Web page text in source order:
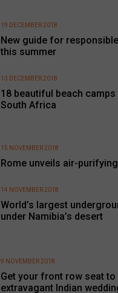
New guide for
this summer
19 DECEMBER 2018
18 beautiful beach camps
South Africa
13 DECEMBER 2018
Rome unveils air-
15 NOVEMBER 2018
World’s largest
under Namibia’s desert
14 NOVEMBER 2018
Get your front row seat to
extravagant Indian
9 NOVEMBER 2018